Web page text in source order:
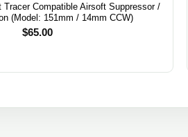
Tracer Compatible Airsoft Suppressor /
(Model: 151mm / 14mm CCW)
$65.00